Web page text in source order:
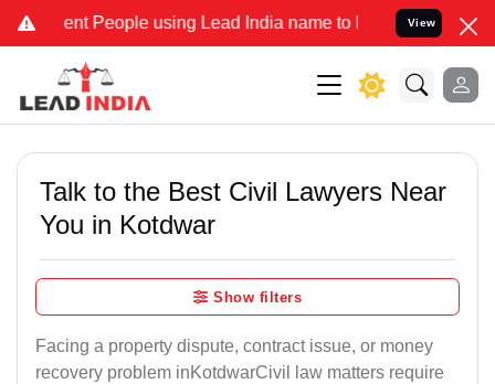
People using Lead India name to Resolve your Legal
View
Talk to the Best Civil Lawyers Near
You in Kotdwar
Show filters
Facing a property dispute, contract issue, or money
recovery problem inKotdwarCivil law matters require